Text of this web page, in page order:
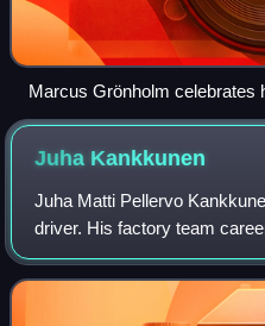
Marcus Grönholm celebrates
Juha Kankkunen
Juha Matti Pellervo
driver. His factory team
Championship lasted from
rallies and four drivers' world